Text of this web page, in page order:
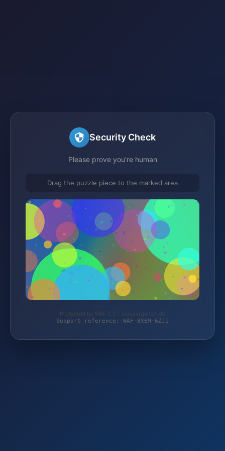
Security Check
Please prove you're human
Drag the puzzle piece to the marked area
Protected by WAF 2.0 | zooundgarten.de
Support reference: WAF-8XEM-6ZJ1